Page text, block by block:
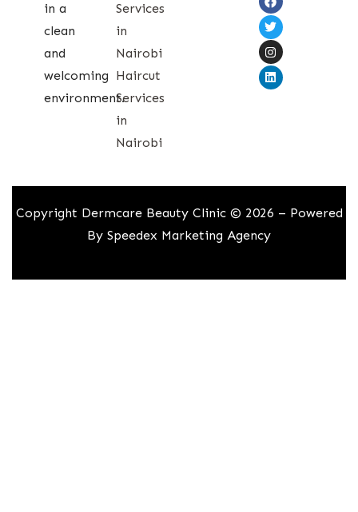
in a
clean
and
welcoming
environment.
Services
in
Nairobi
Haircut
Services
in
Nairobi
Copyright Dermcare Beauty Clinic © 2026 – Powered
By Speedex Marketing Agency